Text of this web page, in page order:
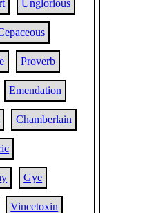
Unglorious
Proverb
Emendation
Chamberlain
Gye
Vincetoxin